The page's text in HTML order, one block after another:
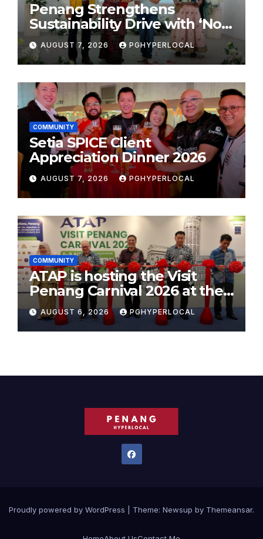
Penang Strengthens
Sustainability Drive with ‘No
Plastic: Own Container’
School Initiative
AUGUST 7, 2026 PGHYPERLOCAL
COMMUNITY
Setia SPICE Client
Appreciation Dinner 2026
AUGUST 7, 2026 PGHYPERLOCAL
COMMUNITY
ATAP is hosting the Visit
Penang Carnival 2026 at the
Sunway Carnival Mall
AUGUST 6, 2026 PGHYPERLOCAL
Proudly powered by WordPress Theme: Newsup by Themeansar.